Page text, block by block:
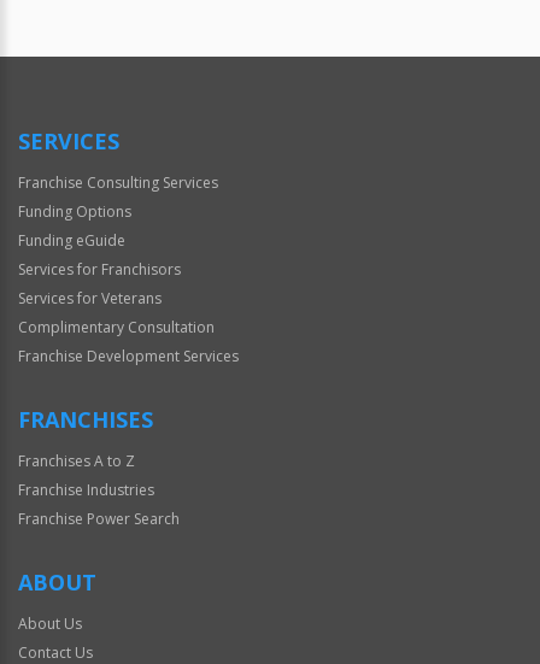
SERVICES
Franchise Consulting Services
Funding Options
Funding eGuide
Services for Franchisors
Services for Veterans
Complimentary Consultation
Franchise Development Services
FRANCHISES
Franchises A to Z
Franchise Industries
Franchise Power Search
ABOUT
About Us
Contact Us